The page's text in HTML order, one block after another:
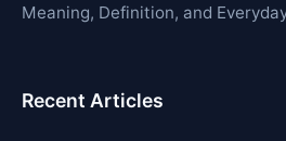
Meaning, Definition, and
Recent Articles